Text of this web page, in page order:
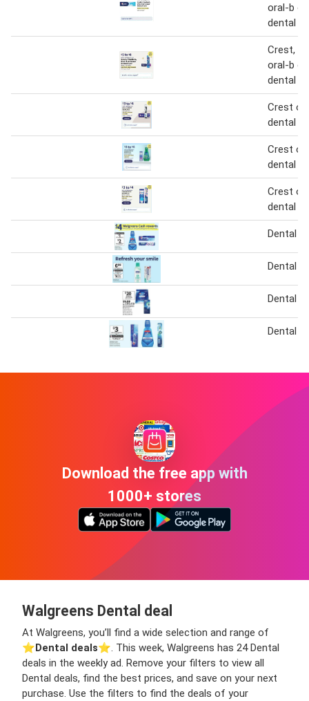
oral-b
dental
Crest,
oral-b
dental
Crest or
dental
Crest or
dental
Crest or
dental
Dental
Dental
Dental
Dental
Download the free app with
1000+ stores
Walgreens Dental deal
At Walgreens, you’ll find a wide selection and range of
⭐️Dental deals⭐️. This week, Walgreens has 24 Dental
deals in the weekly ad. Remove your filters to view all
Dental deals, find the best prices, and save on your next
purchase. Use the filters to find the deals of your